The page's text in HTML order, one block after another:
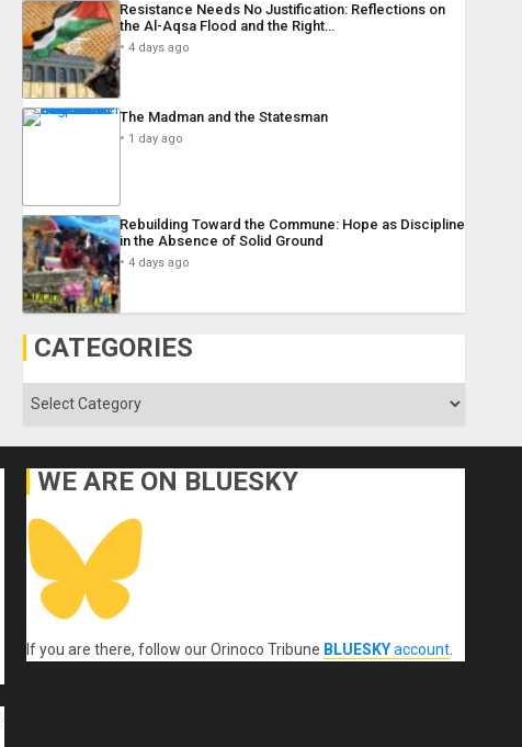
Resistance Needs No Justification: Reflections on
the Al-Aqsa Flood and the Right…
4 days ago
The Madman and the Statesman
1 day ago
Rebuilding Toward the Commune: Hope as Discipline
in the Absence of Solid Ground
4 days ago
CATEGORIES
Categories
WE ARE ON BLUESKY
If you are there, follow our Orinoco Tribune BLUESKYaccount.